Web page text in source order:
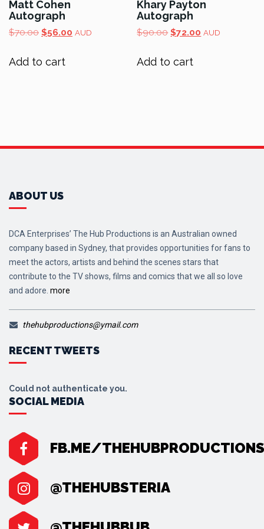
Matt Cohen
Autograph
$70.00 Original
$70.00.
$56.00 Current
AUD
Add to cart
Khary Payton
Autograph
$90.00 Original
$90.00.
$72.00 Current
AUD
Add to cart
ABOUT US
DCA Enterprises’ The Hub Productions is an Australian owned
company based in Sydney, that provides opportunities for fans to
meet the actors, artists and behind the scenes stars that
contribute to the TV shows, films and comics that we all so love
and adore. more
thehubproductions@ymail.com
RECENT TWEETS
Could not authenticate you.
SOCIAL MEDIA
FB.ME/THEHUBPRODUCTIONS
@THEHUBSTERIA